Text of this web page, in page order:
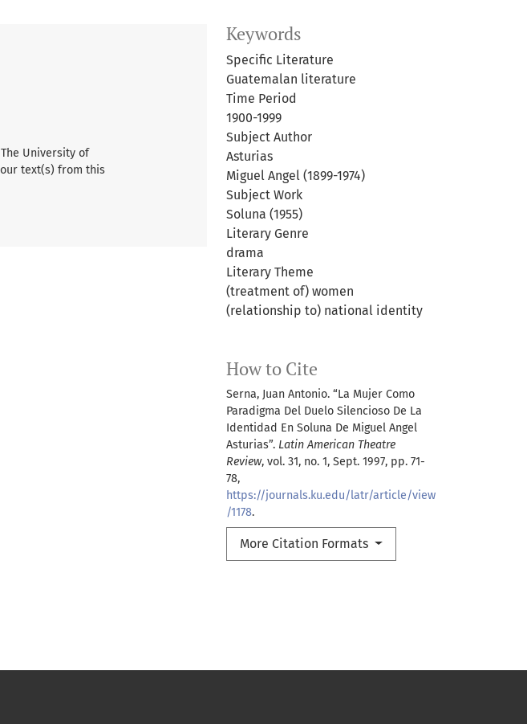
Keywords
Specific Literature
Guatemalan literature
Time Period
1900-1999
Subject Author
Asturias
Miguel Angel (1899-1974)
Subject Work
Soluna (1955)
Literary Genre
drama
Literary Theme
(treatment of) women
(relationship to) national identity
How to Cite
Serna, Juan Antonio. “La Mujer Como
Paradigma Del Duelo Silencioso De La
Identidad En Soluna De Miguel Angel
Asturias”. Latin American Theatre
Review, vol. 31, no. 1, Sept. 1997, pp. 71-
78,
https://journals.ku.edu/latr/article/view
/1178.
More Citation Formats
University of
text(s) from this